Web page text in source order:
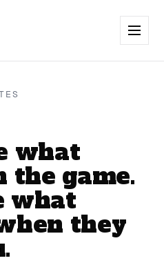
what
the game.
what
they